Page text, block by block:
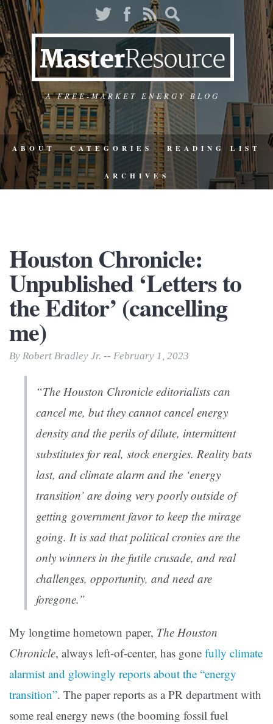
A FREE-MARKET ENERGY BLOG
ABOUT CATEGORIES READING LIST
ARCHIVES
Houston Chronicle:
Unpublished ‘Letters to
the Editor’ (cancelling
me)
By Robert Bradley Jr. -- February 1, 2023
“The Houston Chronicle editorialists can
cancel me, but they cannot cancel energy
density and the perils of dilute, intermittent
substitutes for real, stock energies. Reality bats
last, and climate alarm and the ‘energy
transition’ are doing very poorly outside of
getting government favor to keep the mirage
going. It is sad that political cronies are the
only winners in the futile crusade, and real
challenges, opportunity, and need are
foregone.”
My longtime hometown paper, The Houston
Chronicle, always left-of-center, has gone fully climate
alarmist and glowingly reports about the “energy
transition”. The paper reports as a PR department with
some real energy news (the booming fossil fuel